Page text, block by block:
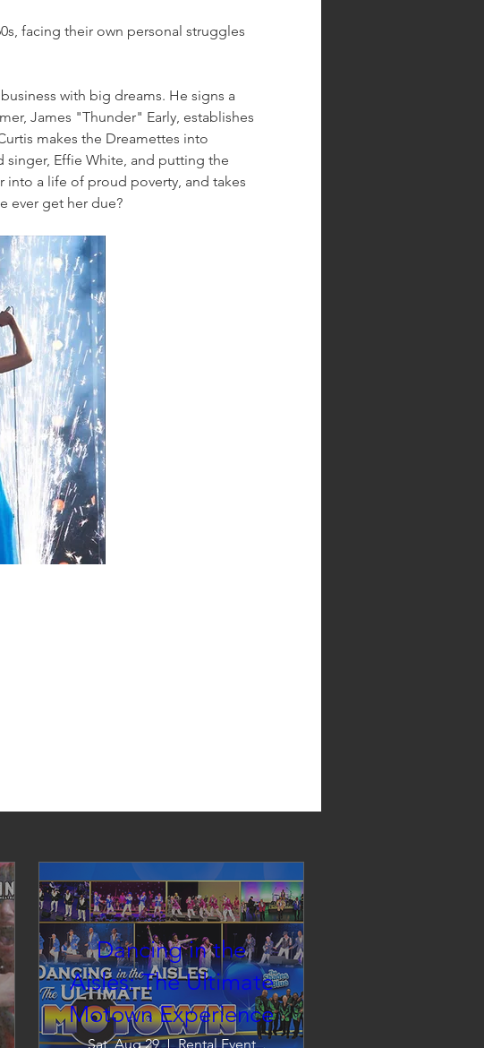
Dancing in the
Aisles: The Ultimate
Motown Experience
Sat, Aug 29 Rental Event
facing their own personal struggles
with big dreams. He signs a
James "Thunder" Early, establishes
makes the Dreamettes into
Effie White, and putting the
into a life of proud poverty, and takes
ever get her due?